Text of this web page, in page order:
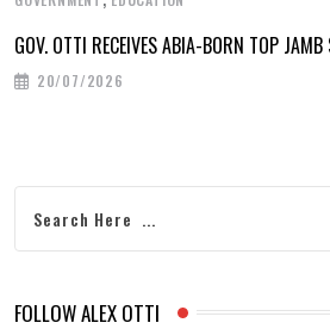
GOV. OTTI RECEIVES ABIA-BORN TOP JAMB
20/07/2026
FOLLOW ALEX OTTI